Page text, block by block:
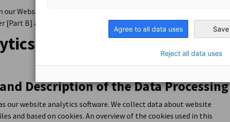
our Website. More information about these services and the related
[Part B] and in the cookie settings.
with PIWIK PRO Analytics
Description of the Data Processing
our website analytics software. We collect data about website
and based on cookies. An overview of the cookies used in this
Agree to all data uses
Reject all data uses